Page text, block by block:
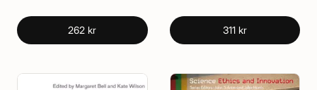
262 kr 311 kr